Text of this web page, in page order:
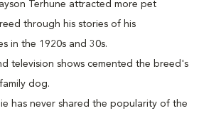
Terhune attracted more pet
through his stories of his
in the 1920s and 30s.
television shows cemented the breed's
dog.
has never shared the popularity of the